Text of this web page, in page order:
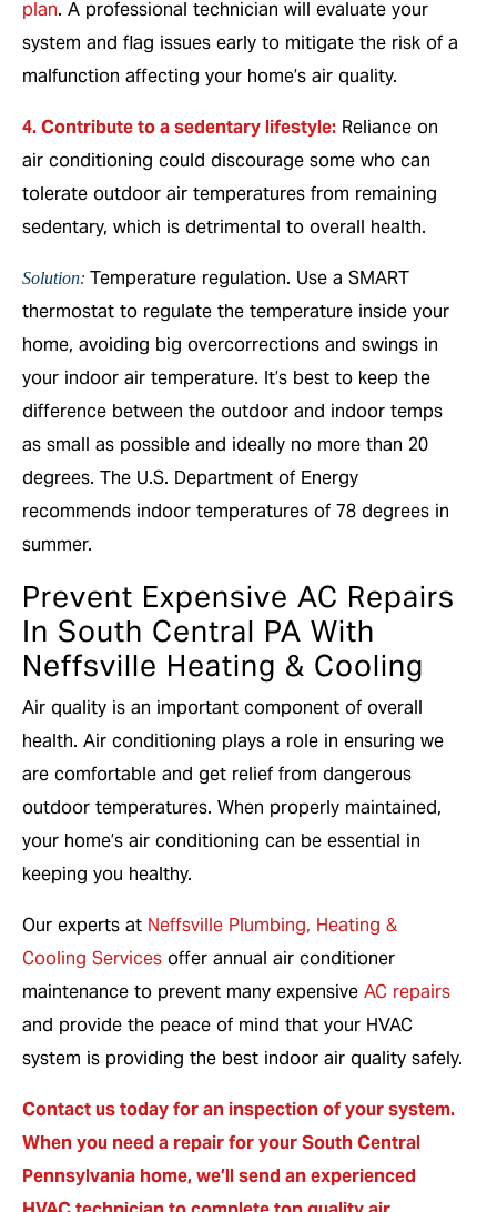
plan. A professional technician will evaluate your
system and flag issues early to mitigate the risk of a
malfunction affecting your home’s air quality.
4. Contribute to a sedentary lifestyle: Reliance on
air conditioning could discourage some who can
tolerate outdoor air temperatures from remaining
sedentary, which is detrimental to overall health.
Solution: Temperature regulation. Use a SMART
thermostat to regulate the temperature inside your
home, avoiding big overcorrections and swings in
your indoor air temperature. It’s best to keep the
difference between the outdoor and indoor temps
as small as possible and ideally no more than 20
degrees. The U.S. Department of Energy
recommends indoor temperatures of 78 degrees in
summer.
Prevent Expensive AC Repairs
In South Central PA With
Neffsville Heating & Cooling
Air quality is an important component of overall
health. Air conditioning plays a role in ensuring we
are comfortable and get relief from dangerous
outdoor temperatures. When properly maintained,
your home’s air conditioning can be essential in
keeping you healthy.
Our experts at Neffsville Plumbing, Heating &
Cooling Services offer annual air conditioner
maintenance to prevent many expensive AC repairs
and provide the peace of mind that your HVAC
system is providing the best indoor air quality safely.
Contact us todayfor an inspection of your system.
When you need a repair for your South Central
Pennsylvania home, we’ll send an experienced